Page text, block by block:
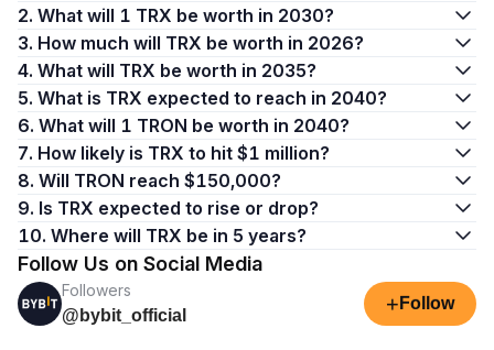
2. What will 1 TRX be worth in 2030?
3. How much will TRX be worth in 2026?
4. What will TRX be worth in 2035?
5. What is TRX expected to reach in 2040?
6. What will 1 TRON be worth in 2040?
7. How likely is TRX to hit $1 million?
8. Will TRON reach $150,000?
9. Is TRX expected to rise or drop?
10. Where will TRX be in 5 years?
Follow Us on Social Media
Followers
@bybit_official
+ Follow